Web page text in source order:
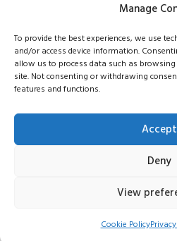
Manage
To provide the best experiences, we use
and/or access device information.
allow us to process data such as
site. Not consenting or withdrawing
features and functions.
Accept
Deny
View
Cookie Policy
Refund/Cancellation Policy
Withdrawal Policy
Blog
ISC2 partnership
Copyright © 2026 ITPT
Registration Number